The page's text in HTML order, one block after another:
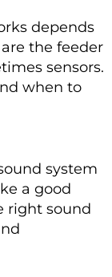
depends
are the feeder
sensors.
when to
system
a good
right sound